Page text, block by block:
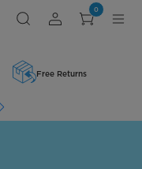
0
Free Returns